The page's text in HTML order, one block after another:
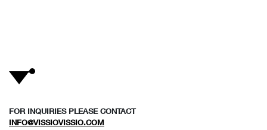
FOR INQUIRIES PLEASE CONTACT
INFO@VISSIOVISSIO.COM